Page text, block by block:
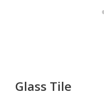
Glass Tile